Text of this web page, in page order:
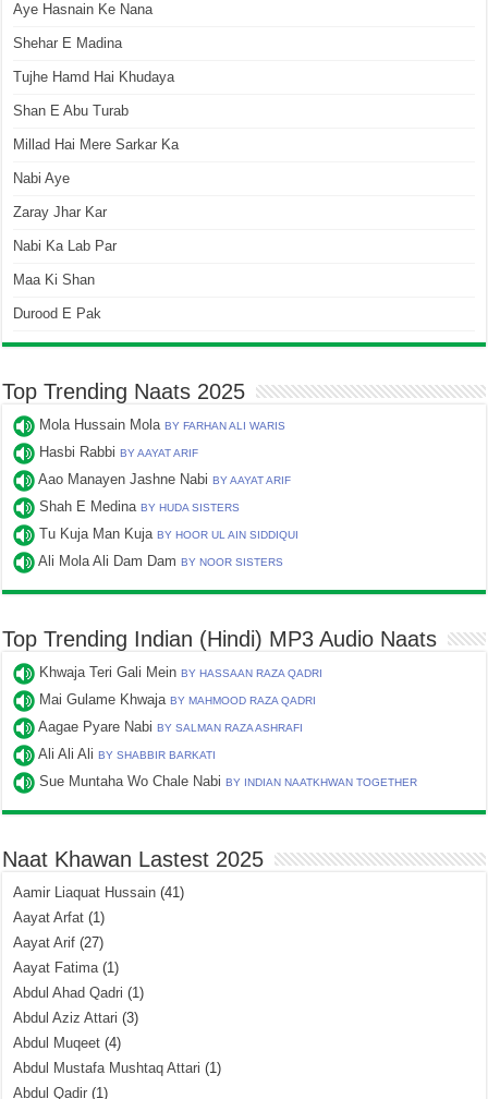
Aye Hasnain Ke Nana
Shehar E Madina
Tujhe Hamd Hai Khudaya
Shan E Abu Turab
Millad Hai Mere Sarkar Ka
Nabi Aye
Zaray Jhar Kar
Nabi Ka Lab Par
Maa Ki Shan
Durood E Pak
Top Trending Naats 2025
Mola Hussain MolaBY FARHAN ALI WARIS
Hasbi RabbiBY AAYAT ARIF
Aao Manayen Jashne NabiBY AAYAT ARIF
Shah E MedinaBY HUDA SISTERS
Tu Kuja Man KujaBY HOOR UL AIN SIDDIQUI
Ali Mola Ali Dam DamBY NOOR SISTERS
Top Trending Indian (Hindi) MP3 Audio Naats
Khwaja Teri Gali MeinBY HASSAAN RAZA QADRI
Mai Gulame KhwajaBY MAHMOOD RAZA QADRI
Aagae Pyare NabiBY SALMAN RAZA ASHRAFI
Ali Ali AliBY SHABBIR BARKATI
Sue Muntaha Wo Chale NabiBY INDIAN NAATKHWAN TOGETHER
Naat Khawan Lastest 2025
Aamir Liaquat Hussain (41)
Aayat Arfat (1)
Aayat Arif (27)
Aayat Fatima(1)
Abdul Ahad Qadri (1)
Abdul Aziz Attari (3)
Abdul Muqeet (4)
Abdul Mustafa Mushtaq Attari (1)
Abdul Qadir (1)